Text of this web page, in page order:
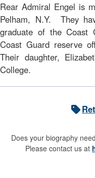
Rear Admiral Engel is
Pelham, N.Y. They
graduate of the Coast
Coast Guard reserve
Their daughter,
College.
Does your biography
Please contact us at